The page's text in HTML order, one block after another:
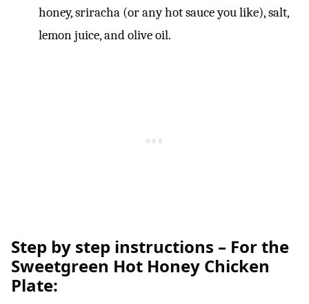
honey, sriracha (or any hot sauce you like), salt,
lemon juice, and olive oil.
Step by step instructions – For the
Sweetgreen Hot Honey Chicken
Plate: